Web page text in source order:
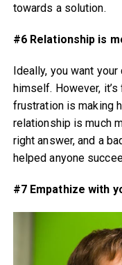
towards a solution.
#6 Relationship is
Ideally, you want
himself. However,
frustration is making
relationship is much
right answer, and a
helped anyone
#7 Empathize with